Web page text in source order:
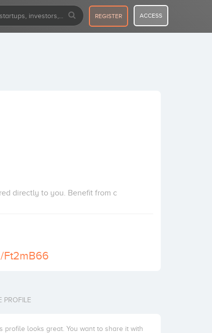
REGISTER ACCESS
directly to you. Benefit from c
Ft2mB66
PROFILE
profile looks great. You want to share it with